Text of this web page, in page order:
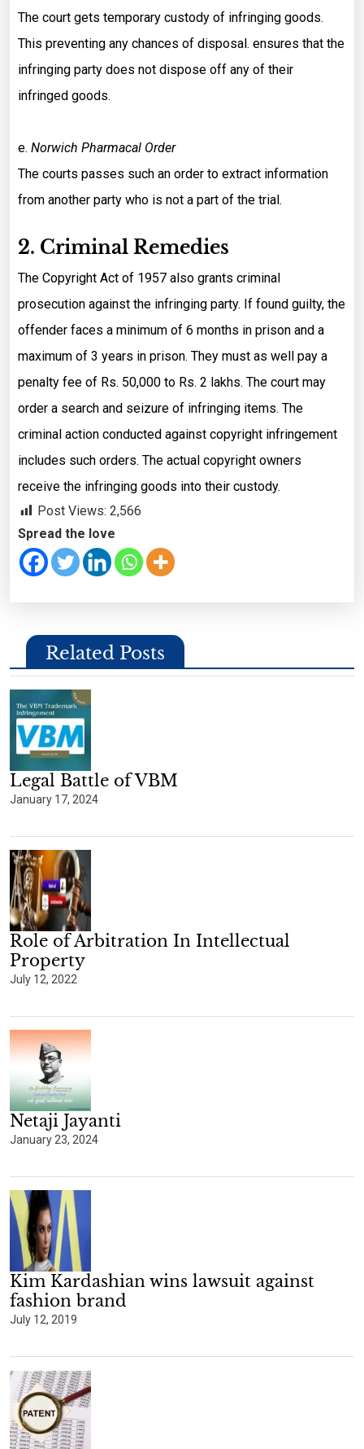
The court gets temporary custody of infringing goods.
This preventing any chances of disposal. ensures that the
infringing party does not dispose off any of their
infringed goods.
e. Norwich Pharmacal Order
The courts passes such an order to extract information
from another party who is not a part of the trial.
2. Criminal Remedies
The Copyright Act of 1957 also grants criminal
prosecution against the infringing party. If found guilty, the
offender faces a minimum of 6 months in prison and a
maximum of 3 years in prison. They must as well pay a
penalty fee of Rs. 50,000 to Rs. 2 lakhs. The court may
order a search and seizure of infringing items. The
criminal action conducted against copyright infringement
includes such orders. The actual copyright owners
receive the infringing goods into their custody.
Post Views: 2,566
Spread the love
Related Posts
Legal Battle of VBM
January 17, 2024
Role of Arbitration In Intellectual
Property
July 12, 2022
Netaji Jayanti
January 23, 2024
Kim Kardashian wins lawsuit against
fashion brand
July 12, 2019